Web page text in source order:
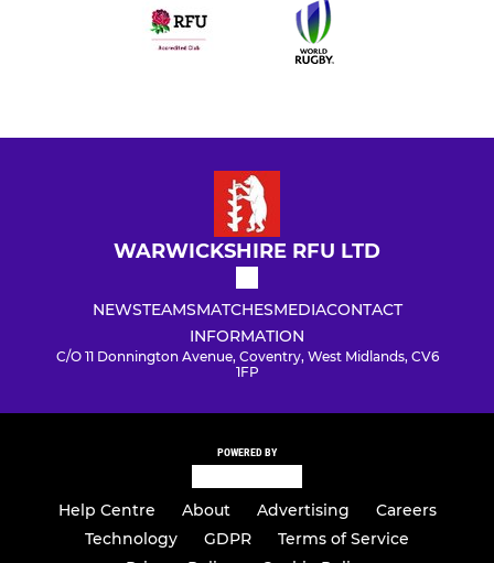
WARWICKSHIRE RFU LTD
NEWSTEAMSMATCHESMEDIACONTACT
INFORMATION
C/O 11 Donnington Avenue, Coventry, West Midlands, CV6
1FP
POWERED BY
Help Centre About Advertising
Careers
Technology
GDPR
Terms of Service